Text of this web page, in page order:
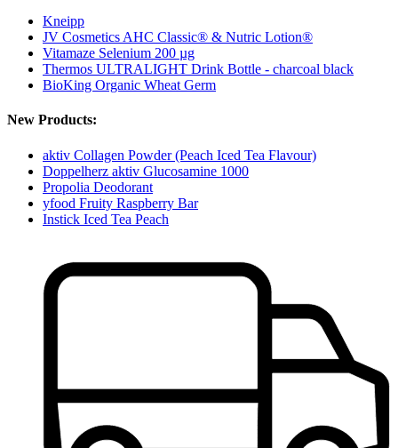
Kneipp
JV Cosmetics AHC Classic® & Nutric Lotion®
Vitamaze Selenium 200 µg
Thermos ULTRALIGHT Drink Bottle - charcoal black
BioKing Organic Wheat Germ
New Products:
aktiv Collagen Powder (Peach Iced Tea Flavour)
Doppelherz aktiv Glucosamine 1000
Propolia Deodorant
yfood Fruity Raspberry Bar
Instick Iced Tea Peach